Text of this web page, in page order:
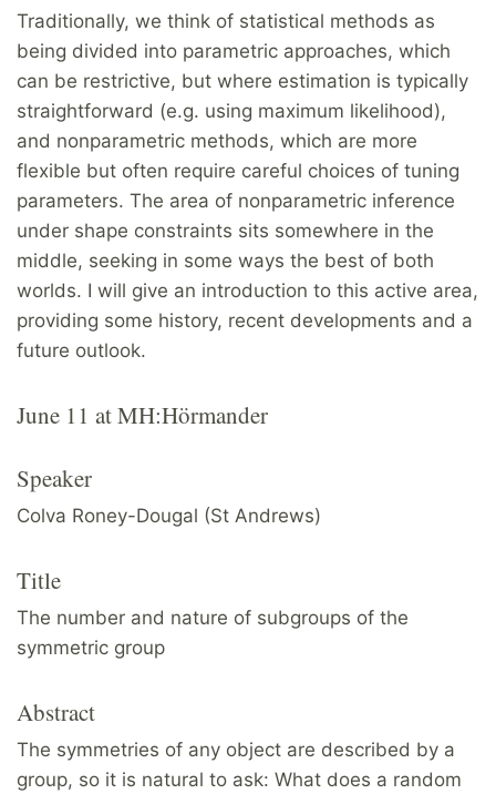
Traditionally, we think of statistical methods as
being divided into parametric approaches, which
can be restrictive, but where estimation is typically
straightforward (e.g. using maximum likelihood),
and nonparametric methods, which are more
flexible but often require careful choices of tuning
parameters. The area of nonparametric inference
under shape constraints sits somewhere in the
middle, seeking in some ways the best of both
worlds. I will give an introduction to this active area,
providing some history, recent developments and a
future outlook.
June 11 at MH:Hörmander
Speaker
Colva Roney-Dougal (St Andrews)
Title
The number and nature of subgroups of the
symmetric group
Abstract
The symmetries of any object are described by a
group, so it is natural to ask: What does a random